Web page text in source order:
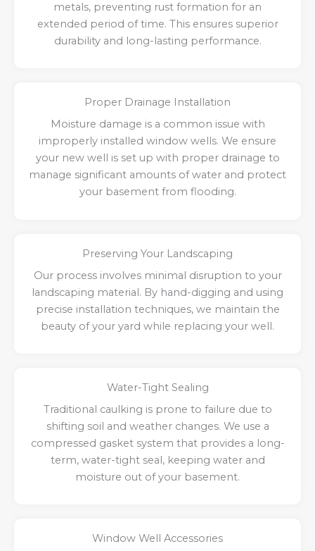
metals, preventing rust formation for an
extended period of time. This ensures superior
durability and long-lasting performance.
Proper Drainage Installation
Moisture damage is a common issue with
improperly installed window wells. We ensure
your new well is set up with proper drainage to
manage significant amounts of water and protect
your basement from flooding.
Preserving Your Landscaping
Our process involves minimal disruption to your
landscaping material. By hand-digging and using
precise installation techniques, we maintain the
beauty of your yard while replacing your well.
Water-Tight Sealing
Traditional caulking is prone to failure due to
shifting soil and weather changes. We use a
compressed gasket system that provides a long-
term, water-tight seal, keeping water and
moisture out of your basement.
Window Well Accessories